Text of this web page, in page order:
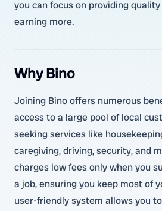
you can focus on providing
earning more.
Why Bino
Joining Bino offers numerous
access to a large pool of local
seeking services like
caregiving, driving, security, and
charges low fees only when you
a job, ensuring you keep most of
user-friendly system allows you